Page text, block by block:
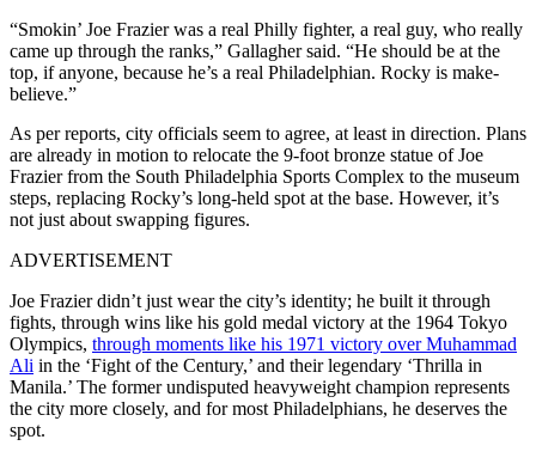
“Smokin’ Joe Frazier was a real Philly fighter, a real guy, who really
came up through the ranks,” Gallagher said. “He should be at the
top, if anyone, because he’s a real Philadelphian. Rocky is make-
believe.”
As per reports, city officials seem to agree, at least in direction. Plans
are already in motion to relocate the 9-foot bronze statue of Joe
Frazier from the South Philadelphia Sports Complex to the museum
steps, replacing Rocky’s long-held spot at the base. However, it’s
not just about swapping figures.
ADVERTISEMENT
Joe Frazier didn’t just wear the city’s identity; he built it through
fights, through wins like his gold medal victory at the 1964 Tokyo
Olympics, through moments like his 1971 victory over Muhammad
Ali in the ‘Fight of the Century,’ and their legendary ‘Thrilla in
Manila.’ The former undisputed heavyweight champion represents
the city more closely, and for most Philadelphians, he deserves the
spot.